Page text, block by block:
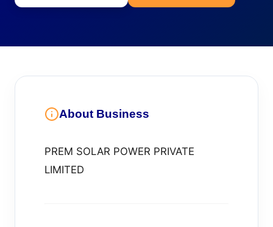
About Business
PREM SOLAR POWER PRIVATE
LIMITED